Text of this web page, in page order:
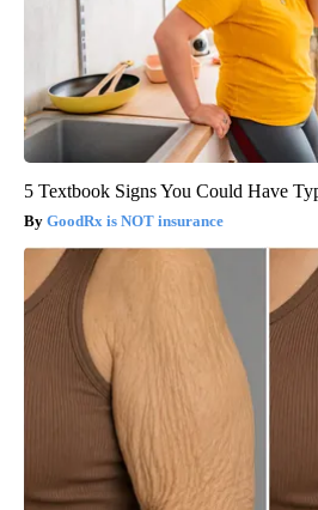
5 Textbook Signs You Could Have
GoodRx is NOT insurance